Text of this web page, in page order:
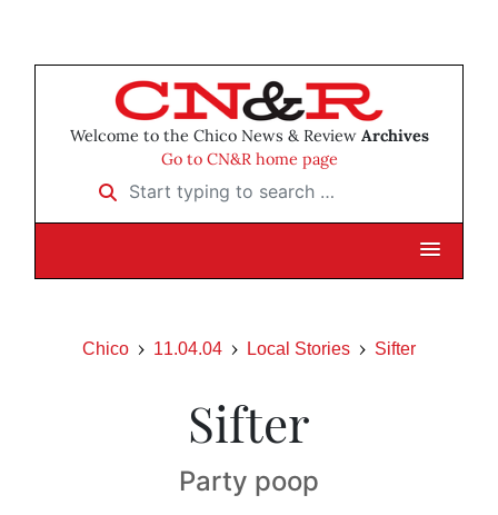
Welcome to the Chico News & Review Archives
Go to CN&R home page
Start typing to search …
Chico 11.04.04 Local Stories Sifter
Sifter
Party poop